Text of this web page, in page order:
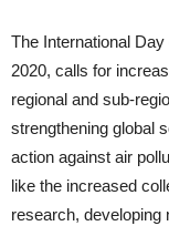
The International
2020, calls for
regional and sub-
strengthening global
action against air
like the increased
research, developing